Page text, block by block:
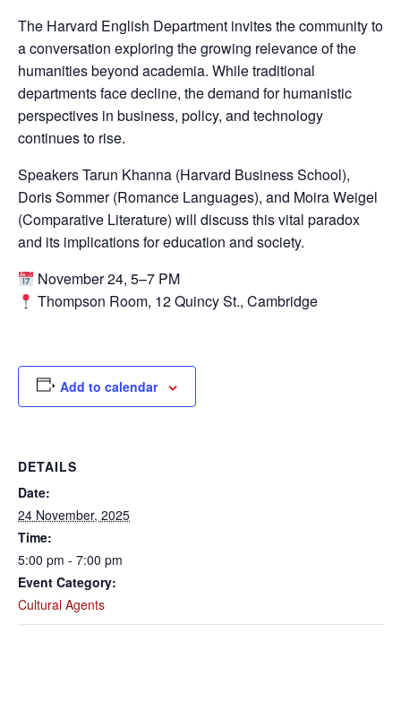
The Harvard English Department invites the community to
a conversation exploring the growing relevance of the
humanities beyond academia. While traditional
departments face decline, the demand for humanistic
perspectives in business, policy, and technology
continues to rise.
SpeakersTarun Khanna (Harvard Business School),
Doris Sommer(Romance Languages), and Moira Weigel
(Comparative Literature) will discuss this vital paradox
and its implications for education and society.
November 24, 5–7 PM
Thompson Room, 12 Quincy St., Cambridge
Add to calendar
DETAILS
Date:
24 November, 2025
Time:
5:00 pm - 7:00 pm
Event Category:
Cultural Agents